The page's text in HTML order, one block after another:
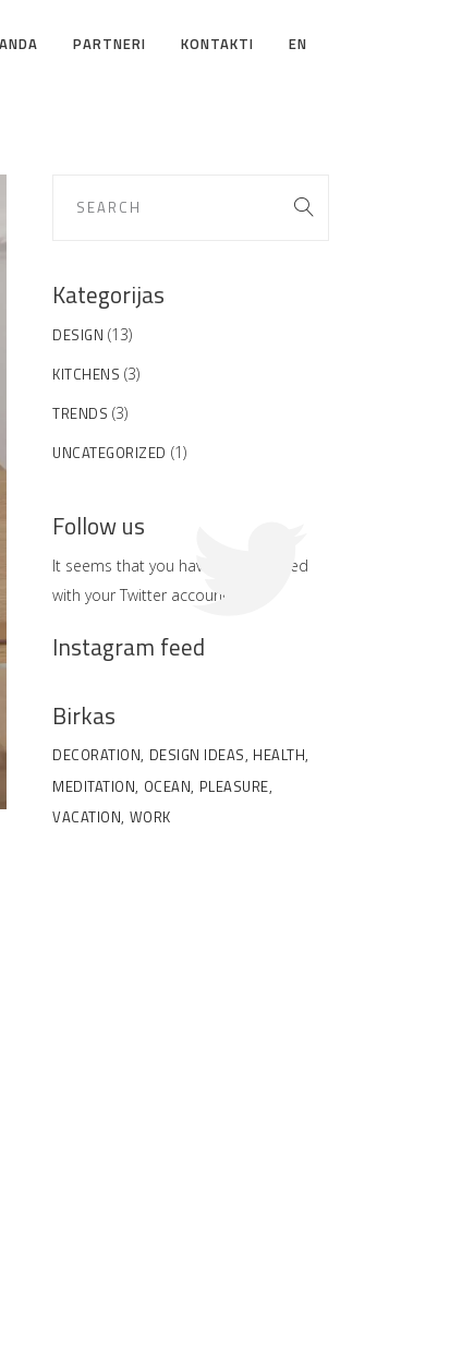
PARTNERI KONTAKTI EN
Kategorijas
DESIGN (13)
KITCHENS (3)
TRENDS (3)
UNCATEGORIZED (1)
Follow us
It seems that you haven't connected
with your Twitter account
Instagram feed
Birkas
DECORATION DESIGN IDEAS HEALTH
MEDITATION OCEAN PLEASURE
VACATION WORK